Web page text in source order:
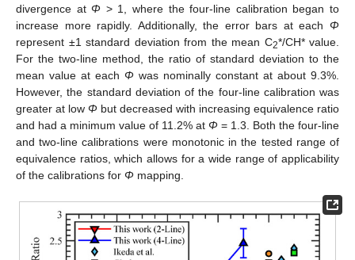
divergence atΦ > 1, where the four-line calibration began to
increase more rapidly. Additionally, the error bars at each Φ
represent ±1 standard deviation from the mean C2*/CH* value.
For the two-line method, the ratio of standard deviation to the
mean value at each Φ was nominally constant at about 9.3%.
However, the standard deviation of the four-line calibration was
greater at low Φ but decreased with increasing equivalence ratio
and had a minimum value of 11.2% at Φ = 1.3. Both the four-line
and two-line calibrations were monotonic in the tested range of
equivalence ratios, which allows for a wide range of applicability
of the calibrations for Φ mapping.